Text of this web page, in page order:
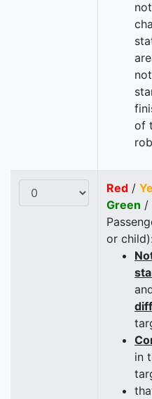
of
Red /
Green /
or child):
in